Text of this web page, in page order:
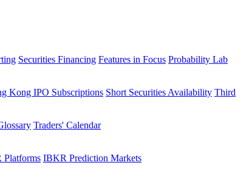
Securities Financing Features in Focus Probability Lab
Kong IPO Subscriptions Short Securities Availability Third
Traders' Calendar
Platforms IBKR Prediction Markets